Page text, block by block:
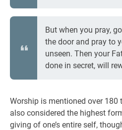
But when you pray,
the door and pray to
unseen. Then your
done in secret, will
Worship is mentioned over 180
also considered the highest
giving of one’s entire self,